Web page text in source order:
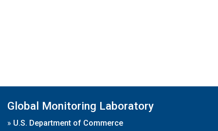
Global Monitoring Laboratory
» U.S. Department of Commerce